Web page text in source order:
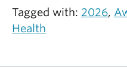
Tagged with: 2026,
Health